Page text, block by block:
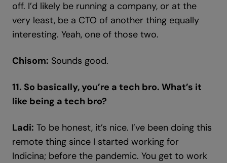
off. I’d likely be running a company, or at the
very least, be a CTO of another thing equally
interesting. Yeah, one of those two.
Chisom: Sounds good.
11. So basically, you’re a tech bro. What’s it
like being a tech bro?
Ladi: To be honest, it’s nice. I’ve been doing this
remote thing since I started working for
Indicina; before the pandemic. You get to work